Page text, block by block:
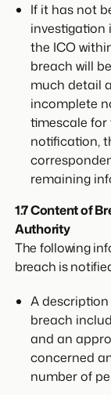
If it has not
investigation
the ICO
breach will
much detail
incomplete
timescale
notification,
remaining
1.7 Content of
Authority
The following
breach is
A
breach
and an
concerned
number of